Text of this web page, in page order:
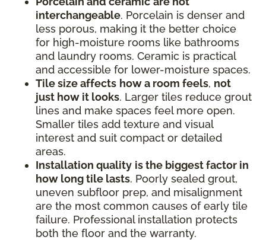
interchangeable. Porcelain is denser and
less porous, making it the better choice
for high-moisture rooms like bathrooms
and laundry rooms. Ceramic is practical
and accessible for lower-moisture spaces.
Tile size affects how a room feels, not
just how it looks. Larger tiles reduce grout
lines and make spaces feel more open.
Smaller tiles add texture and visual
interest and suit compact or detailed
areas.
Installation quality is the biggest factor in
how long tile lasts. Poorly sealed grout,
uneven subfloor prep, and misalignment
are the most common causes of early tile
failure. Professional installation protects
both the floor and the warranty.